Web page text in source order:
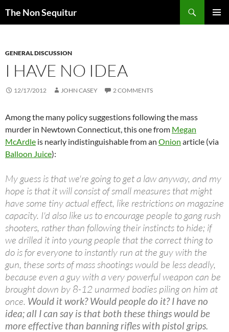
The Non Sequitur
GENERAL DISCUSSION
I HAVE NO IDEA
12/17/2012 JOHN CASEY 2 COMMENTS
Among the many policy suggestions following the mass
murder in Newtown Connecticut, this one from Megan
McArdle is nearly indistinguishable from an Onion article (via
Balloon Juice):
My guess is that we're going to get a law anyway, and my
hope is that it will consist of small measures that might
have some tiny actual effect, like restrictions on magazine
capacity. I'd also like us to encourage people to gang rush
shooters, rather than following their instincts to hide; if
we drilled it into young people that the correct thing to
do is for everyone to instantly run at the guy with the
gun, these sorts of mass shootings would be less deadly,
because even a guy with a very powerful weapon can be
brought down by 8-12 unarmed bodies piling on him at
once. Would it work? Would people do it? I have no
idea; all I can say is that both these things would be
more effective than banning rifles with pistol grips.